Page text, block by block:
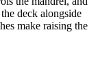
deck alongside
make raising the